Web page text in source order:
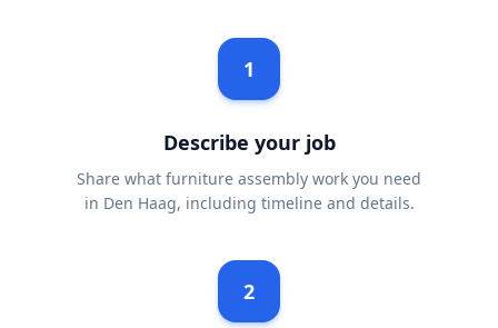
1
Describe your job
Share what furniture assembly work you need
in Den Haag, including timeline and details.
2